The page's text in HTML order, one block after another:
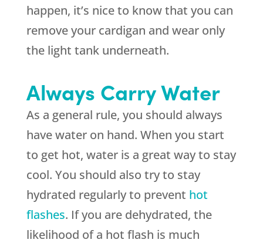
happen, it’s nice to know that you can
remove your cardigan and wear only
the light tank underneath.
Always Carry Water
As a general rule, you should always
have water on hand. When you start
to get hot, water is a great way to stay
cool. You should also try to stay
hydrated regularly to prevent hot
flashes. If you are dehydrated, the
likelihood of a hot flash is much